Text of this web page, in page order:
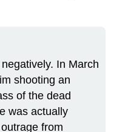
In March
shooting an
of the dead
was actually
from